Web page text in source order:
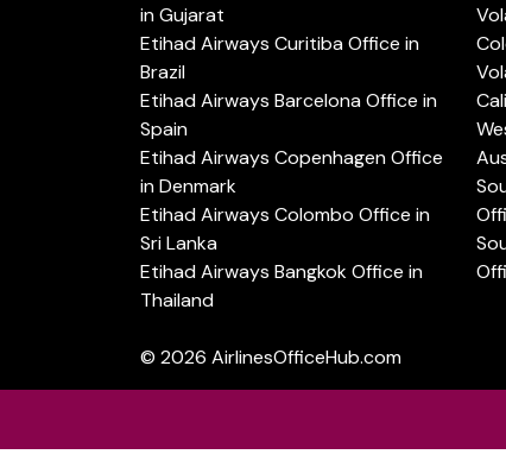
in Gujarat
Etihad Airways Curitiba Office in
Brazil
Etihad Airways Barcelona Office in
Spain
Etihad Airways Copenhagen Office
in Denmark
Etihad Airways Colombo Office in
Sri Lanka
Etihad Airways Bangkok Office in
Thailand
© 2026 AirlinesOfficeHub.com